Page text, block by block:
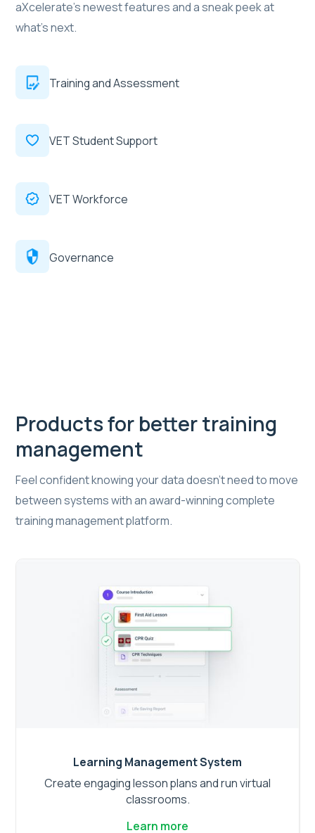
aXcelerate’s newest features and a sneak peek at
what's next.
Training and Assessment
VET Student Support
VET Workforce
Governance
Products for better training
management
Feel confident knowing your data doesn’t need to move
between systems with an award-winning complete
training management platform.
Learning Management System
Create engaging lesson plans and run virtual
classrooms.
Learn more